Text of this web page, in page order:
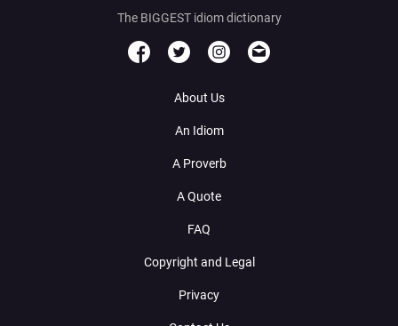
The BIGGEST idiom dictionary
About Us
An Idiom
A Proverb
A Quote
FAQ
Copyright and Legal
Privacy